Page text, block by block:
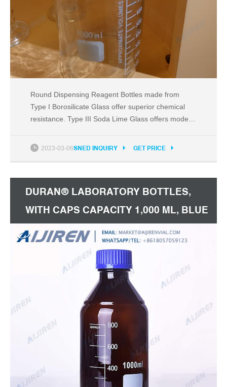
Round Dispensing Reagent Bottles made from
Type I Borosilicate Glass offer superior chemical
resistance. Type III Soda Lime Glass offers modest
packaging dry powders or buffers with low pH
products.
2023-03-06SNED INQUIRY GET PRICE
DURAN® LABORATORY BOTTLES,
WITH CAPS CAPACITY 1,000 ML, BLUE